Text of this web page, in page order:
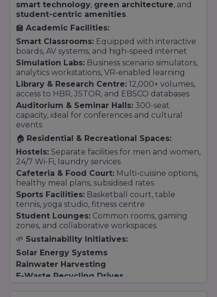
smart technology, green architecture, and
student-centric amenities.
🏫 Academic Facilities:
Smart Classrooms: Equipped with interactive
boards, AV systems, and high-speed internet
Simulation Labs: Business scenario simulators,
analytics workstations, VR-enabled learning
Library & Research Centre: 12,000+ volumes,
access to HBR, JSTOR, and EBSCO databases
Auditorium & Seminar Halls: 300-seat
capacity, ideal for conferences and cultural
events
🏠 Residential & Recreational Spaces:
Hostels: Separate facilities for men and women,
24/7 Wi-Fi, laundry services
Cafeteria & Food Court: Multi-cuisine options,
healthy meal plans, subsidised rates
Sports Facilities: Basketball court, table
tennis, yoga studio, fitness centre
Student Lounges: Common rooms, gaming
zones, and collaborative workspaces
🌱 Sustainability Initiatives:
Solar Energy Systems
Rainwater Harvesting
E-Waste Recycling Drives